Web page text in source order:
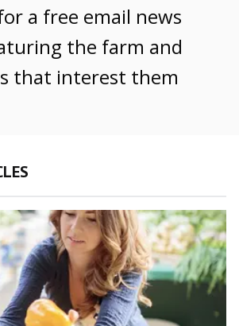
a free email news
the farm and
that interest them